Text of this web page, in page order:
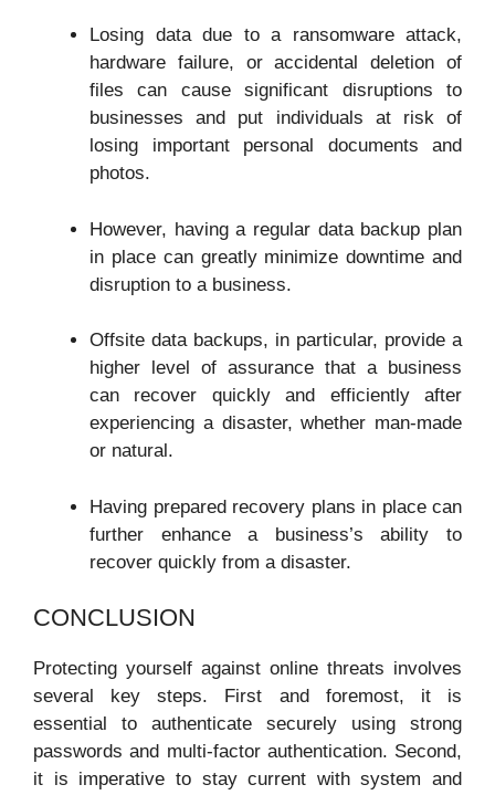
Losing data due to a ransomware attack,
hardware failure, or accidental deletion of
files can cause significant disruptions to
businesses and put individuals at risk of
losing important personal documents and
photos.
However, having a regular data backup plan
in place can greatly minimize downtime and
disruption to a business.
Offsite data backups, in particular, provide a
higher level of assurance that a business
can recover quickly and efficiently after
experiencing a disaster, whether man-made
or natural.
Having prepared recovery plans in place can
further enhance a business’s ability to
recover quickly from a disaster.
CONCLUSION
Protecting yourself against online threats involves
several key steps. First and foremost, it is
essential to authenticate securely using strong
passwords and multi-factor authentication. Second,
it is imperative to stay current with system and